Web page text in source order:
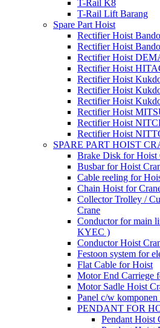
T-Rail K8
T-Rail Lift Barang
Spare Part Hoist
Rectifier Hoist
Rectifier Hoist
Rectifier Hoist
Rectifier Hoist
Rectifier Hoist
Rectifier Hoist
Rectifier Hoist
Rectifier Hoist
Rectifier Hoist
Rectifier Hoist
SPARE PART HOIST
Brake Disk for Hoist
Busbar for Hoist
Cable reeling for
Chain Hoist for
Collector Trolley /
Crane
Conductor for main
KYEC )
Conductor Hoist
Festoon system for
Flat Cable for Hoist
Motor End Carriege
Motor Sadle Hoist
Panel c/w
PENDANT FOR
Pendant Hoist